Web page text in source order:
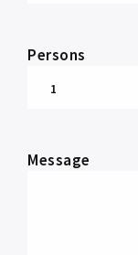
Persons
Message